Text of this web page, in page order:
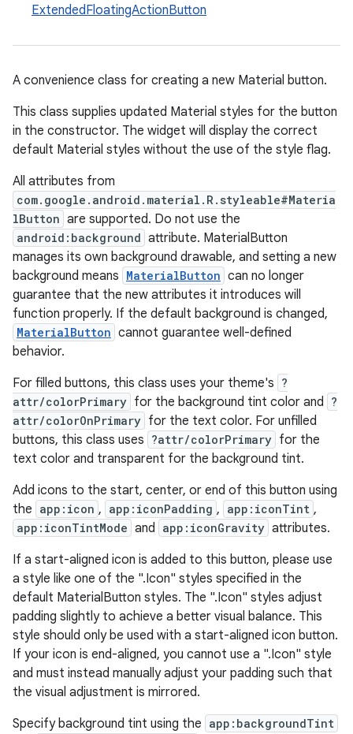
ExtendedFloatingActionButton
A convenience class for creating a new Material button.
This class supplies updated Material styles for the button
in the constructor. The widget will display the correct
default Material styles without the use of the style flag.
All attributes from
com.google.android.material.R.styleable#Materia
lButton are supported. Do not use the
android:background attribute. MaterialButton
manages its own background drawable, and setting a new
background means MaterialButton can no longer
guarantee that the new attributes it introduces will
function properly. If the default background is changed,
MaterialButton cannot guarantee well-defined
behavior.
For filled buttons, this class uses your theme's ?
attr/colorPrimary for the background tint color and ?
attr/colorOnPrimary for the text color. For unfilled
buttons, this class uses ?attr/colorPrimary for the
text color and transparent for the background tint.
Add icons to the start, center, or end of this button using
the app:icon , app:iconPadding , app:iconTint ,
app:iconTintMode and app:iconGravity attributes.
If a start-aligned icon is added to this button, please use
a style like one of the ".Icon" styles specified in the
default MaterialButton styles. The ".Icon" styles adjust
padding slightly to achieve a better visual balance. This
style should only be used with a start-aligned icon button.
If your icon is end-aligned, you cannot use a ".Icon" style
and must instead manually adjust your padding such that
the visual adjustment is mirrored.
Specify background tint using the app:backgroundTint